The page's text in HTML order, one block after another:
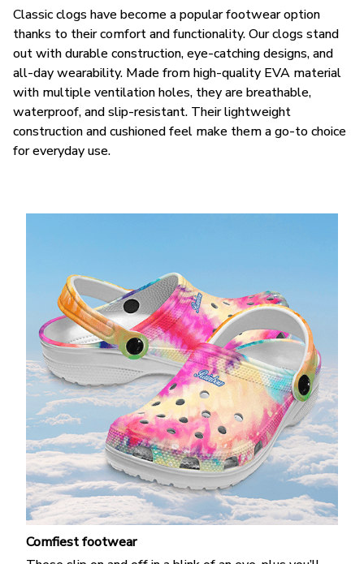
Classic clogs have become a popular footwear option
thanks to their comfort and functionality. Our clogs stand
out with durable construction, eye-catching designs, and
all-day wearability. Made from high-quality EVA material
with multiple ventilation holes, they are breathable,
waterproof, and slip-resistant. Their lightweight
construction and cushioned feel make them a go-to choice
for everyday use.
Comfiest footwear